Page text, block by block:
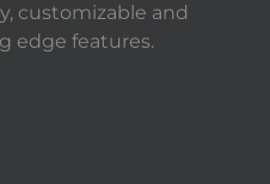
customizable and
edge features.